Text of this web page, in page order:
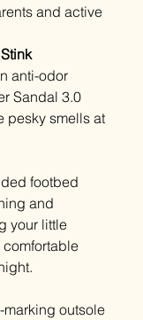
and active
anti-odor
Sandal 3.0
pesky smells at
footbed
and
your little
comfortable
outsole